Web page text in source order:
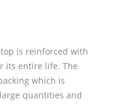
is reinforced with
its entire life. The
which is
quantities and